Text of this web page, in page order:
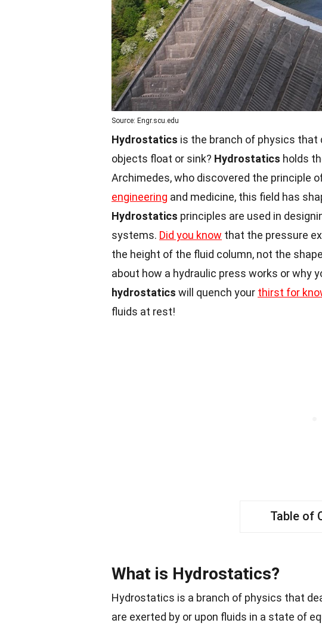
Source: Engr.scu.edu
Hydrostatics is the branch of physics that
objects float or sink? Hydrostatics holds
Archimedes, who discovered the principle
engineering and medicine, this field has
Hydrostatics principles are used in
systems. Did you know that the pressure
the height of the fluid column, not the
about how a hydraulic press works or why
hydrostatics will quench your thirst for
fluids at rest!
Table of
What is Hydrostatics?
Hydrostatics is a branch of physics that
are exerted by or upon fluids in a state of